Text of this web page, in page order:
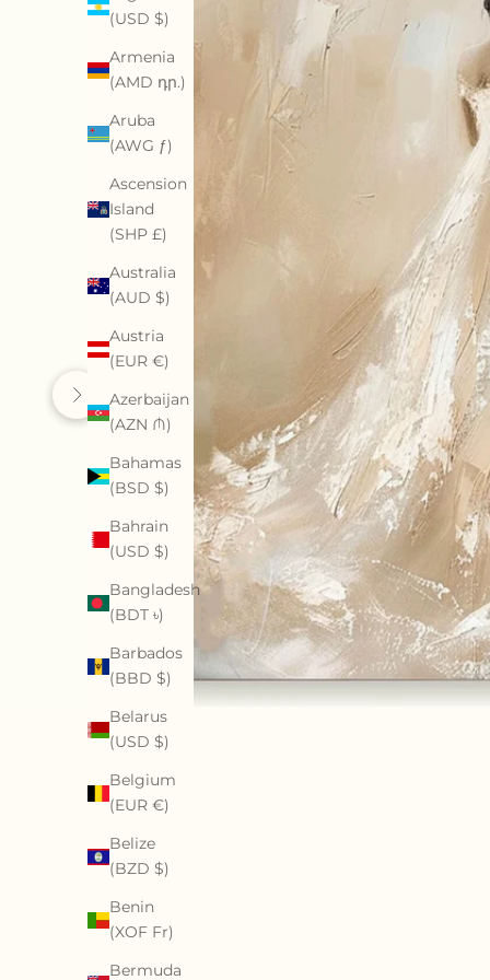
(USD $)
Armenia
(AMD դր.)
Aruba
(AWG ƒ)
Ascension
Island
(SHP £)
Australia
(AUD $)
Austria
(EUR €)
Azerbaijan
(AZN ₼)
Bahamas
(BSD $)
Bahrain
(USD $)
Bangladesh
(BDT ৳)
Barbados
(BBD $)
Belarus
(USD $)
Belgium
(EUR €)
Belize
(BZD $)
Benin
(XOF Fr)
Bermuda
Previous
Next